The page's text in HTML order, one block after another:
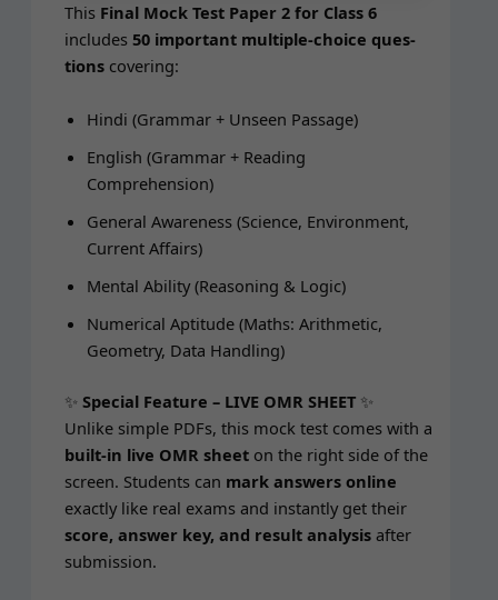
This Final Mock Test Paper 2 for Class 6
includes 50 impor­tant mul­ti­ple-choice ques­
tionscovering:
Hin­di (Gram­mar + Unseen Passage)
Eng­lish (Gram­mar + Read­ing
Comprehension)
Gen­er­al Aware­ness (Sci­ence, Envi­ron­ment,
Cur­rent Affairs)
Men­tal Abil­i­ty (Rea­son­ing & Logic)
Numer­i­cal Apti­tude (Maths: Arith­metic,
Geom­e­try, Data Handling)
✨ Spe­cial Fea­ture – LIVE OMR SHEET✨
Unlike sim­ple PDFs, this mock test comes with a
built-in live OMR sheeton the right side of the
screen. Stu­dents can mark answers online
exact­ly like real exams and instant­ly get their
score, answer key, and result analy­sisafter
submission.